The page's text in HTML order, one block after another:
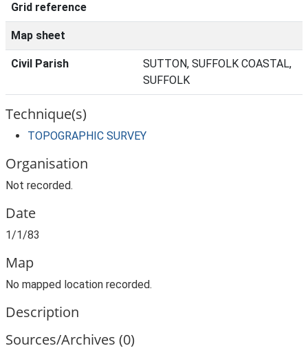
Grid reference
Map sheet
Civil Parish
SUTTON, SUFFOLK COASTAL,
SUFFOLK
Technique(s)
TOPOGRAPHIC SURVEY
Organisation
Not recorded.
Date
1/1/83
Map
No mapped location recorded.
Description
Sources/Archives (0)